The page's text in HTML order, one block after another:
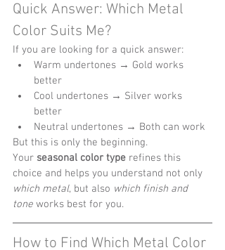
Quick Answer: Which Metal
Color Suits Me?
If you are looking for a quick answer:
Warm undertones → Gold works
better
Cool undertones → Silver works
better
Neutral undertones → Both can work
But this is only the beginning.
Your seasonal color type refines this
choice and helps you understand not only
which metal, but also which finish and
tone works best for you.
How to Find Which Metal Color